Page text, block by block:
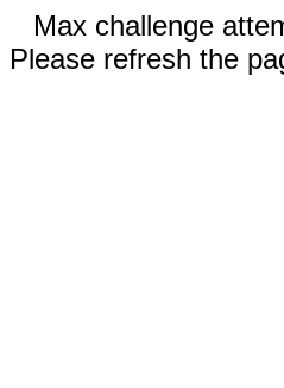
Max challenge
Please refresh the